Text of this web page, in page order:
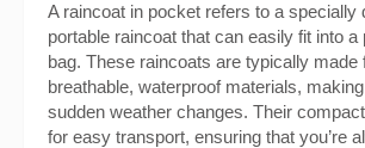
A raincoat in pocket refers to a specially
portable raincoat that can easily fit into
bag. These raincoats are typically made
breathable, waterproof materials,
sudden weather changes. Their
for easy transport, ensuring that you’re